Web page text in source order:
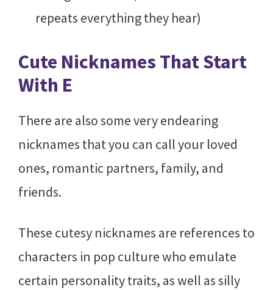
repeats everything they hear)
Cute Nicknames That Start
With E
There are also some very endearing
nicknames that you can call your loved
ones, romantic partners, family, and
friends.
These cutesy nicknames are references to
characters in pop culture who emulate
certain personality traits, as well as silly